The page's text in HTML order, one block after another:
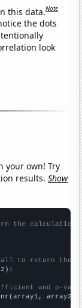
this data.Note
the dots
look
your own! Try
results.Show
the calculation
to return the
and p-
array2)